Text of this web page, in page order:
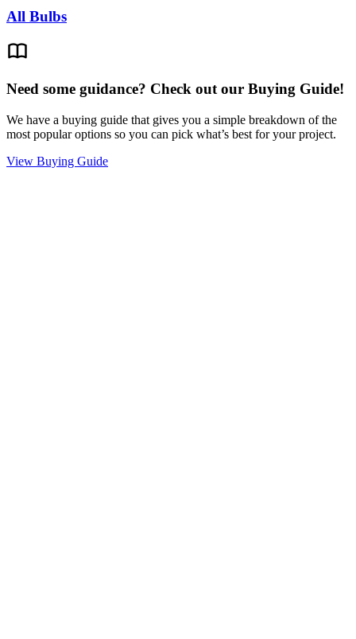
All Bulbs
Need some guidance? Check out our Buying Guide!
We have a buying guide that gives you a simple breakdown of the
most popular options so you can pick what’s best for your project.
View Buying Guide